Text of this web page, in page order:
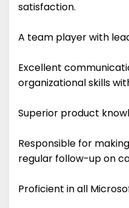
satisfaction.
A team player with
Excellent
organizational skills
Superior product
Responsible for
regular follow-up on
Proficient in all